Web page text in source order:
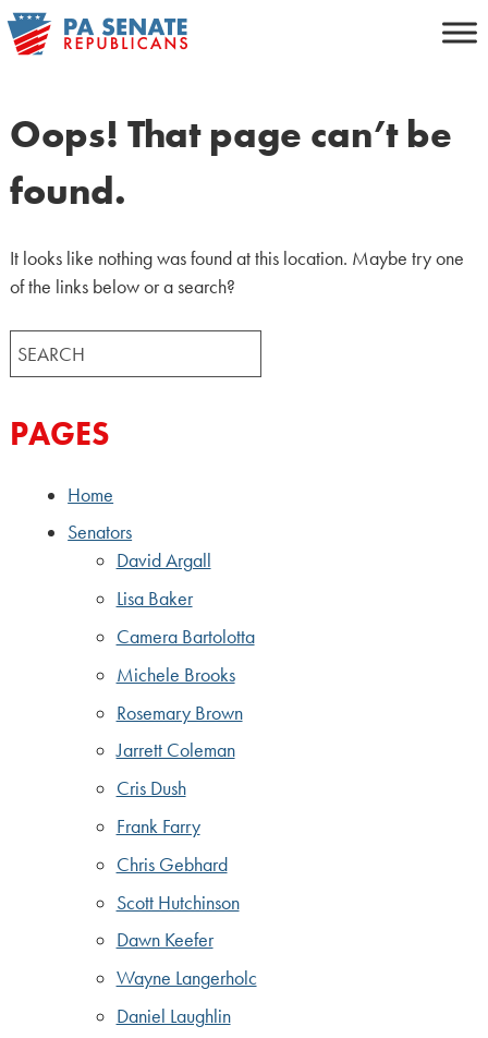
Skip
to
Oops! That page can’t be
found.
It looks like nothing was found at this location. Maybe try one
of the links below or a search?
Search
for:
PAGES
Home
Senators
David Argall
Lisa Baker
Camera Bartolotta
Michele Brooks
Rosemary Brown
Jarrett Coleman
Cris Dush
Frank Farry
Chris Gebhard
Scott Hutchinson
Dawn Keefer
Wayne Langerholc
Daniel Laughlin